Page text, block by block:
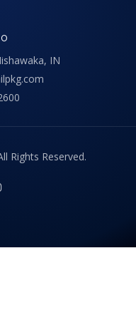
IN
Rights Reserved.